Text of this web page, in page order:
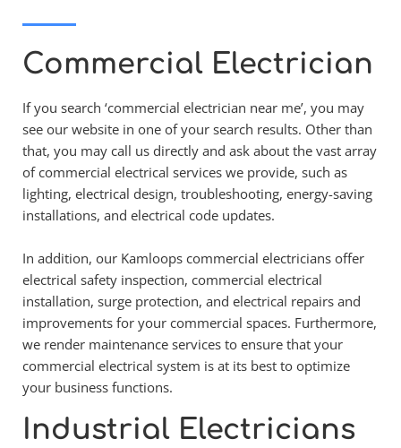
Commercial Electrician
If you search ‘commercial electrician near me’, you may
see our website in one of your search results. Other than
that, you may call us directly and ask about the vast array
of commercial electrical services we provide, such as
lighting, electrical design, troubleshooting, energy-saving
installations, and electrical code updates.
In addition, our Kamloops commercial electricians offer
electrical safety inspection, commercial electrical
installation, surge protection, and electrical repairs and
improvements for your commercial spaces. Furthermore,
we render maintenance services to ensure that your
commercial electrical system is at its best to optimize
your business functions.
Industrial Electricians